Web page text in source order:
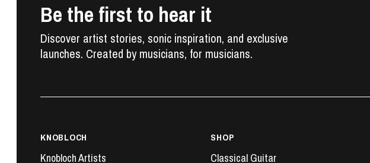
Be the first to hear it
Discover artist stories, sonic inspiration, and exclusive
launches. Created by musicians, for musicians.
KNOBLOCH
Knobloch Artists
SHOP
Classical Guitar